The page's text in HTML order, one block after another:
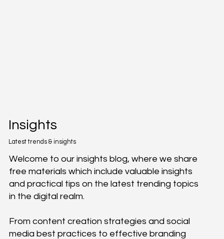
Latest trends & insights
Insights
Welcome to our insights blog, where we share
free materials which include valuable insights
and practical tips on the latest trending topics
in the digital realm.
From content creation strategies and social
media best practices to effective branding